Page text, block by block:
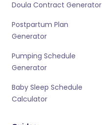
Doula Contract Generator
Postpartum Plan
Generator
Pumping Schedule
Generator
Baby Sleep Schedule
Calculator